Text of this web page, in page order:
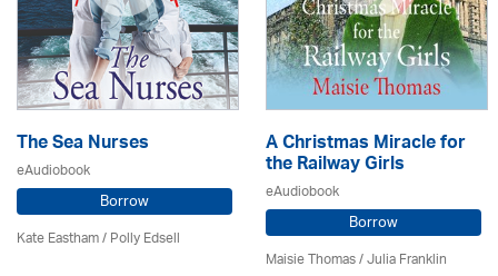
The Sea Nurses
eAudiobook
Borrow
Kate Eastham/ Polly Edsell
A Christmas Miracle for
the Railway Girls
eAudiobook
Borrow
Maisie Thomas /Julia Franklin